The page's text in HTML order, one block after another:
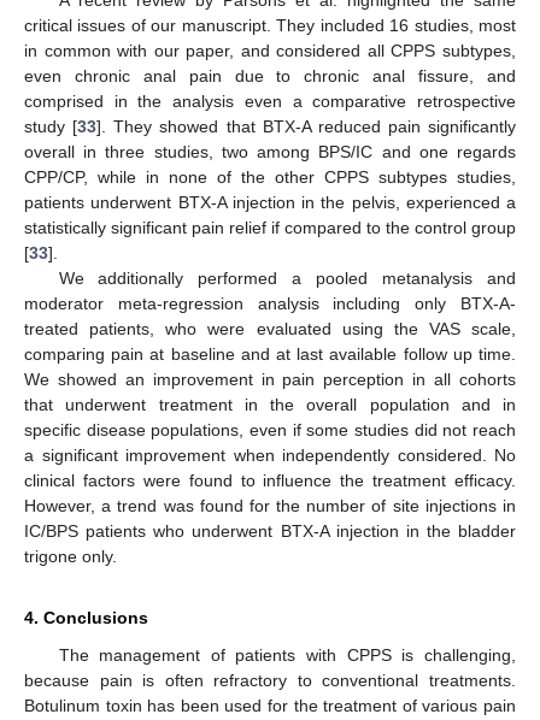
critical issues of our manuscript. They included 16 studies, most
in common with our paper, and considered all CPPS subtypes,
even chronic anal pain due to chronic anal fissure, and
comprised in the analysis even a comparative retrospective
study [33]. They showed that BTX-A reduced pain significantly
overall in three studies, two among BPS/IC and one regards
CPP/CP, while in none of the other CPPS subtypes studies,
patients underwent BTX-A injection in the pelvis, experienced a
statistically significant pain relief if compared to the control group
[33].
We additionally performed a pooled metanalysis and
moderator meta-regression analysis including only BTX-A-
treated patients, who were evaluated using the VAS scale,
comparing pain at baseline and at last available follow up time.
We showed an improvement in pain perception in all cohorts
that underwent treatment in the overall population and in
specific disease populations, even if some studies did not reach
a significant improvement when independently considered. No
clinical factors were found to influence the treatment efficacy.
However, a trend was found for the number of site injections in
IC/BPS patients who underwent BTX-A injection in the bladder
trigone only.
4. Conclusions
The management of patients with CPPS is challenging,
because pain is often refractory to conventional treatments.
Botulinum toxin has been used for the treatment of various pain